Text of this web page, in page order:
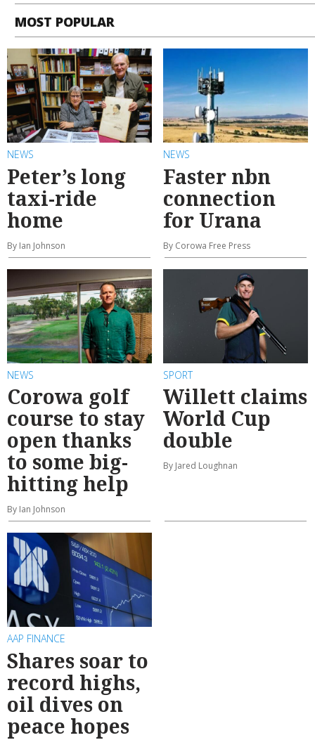
MOST POPULAR
NEWS
Peter’s long
taxi-ride
home
By Ian Johnson
NEWS
Faster nbn
connection
for Urana
By Corowa Free Press
NEWS
Corowa golf
course to stay
open thanks
to some big-
hitting help
By Ian Johnson
SPORT
Willett claims
World Cup
double
By Jared Loughnan
AAP FINANCE
Shares soar to
record highs,
oil dives on
peace hopes